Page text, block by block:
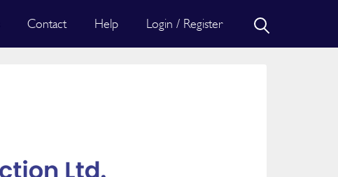
Contact Help Login / Register